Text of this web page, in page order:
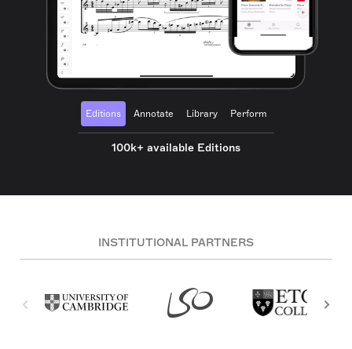
Editions Annotate Library Perform
100k+ available Editions
INSTITUTIONAL PARTNERS